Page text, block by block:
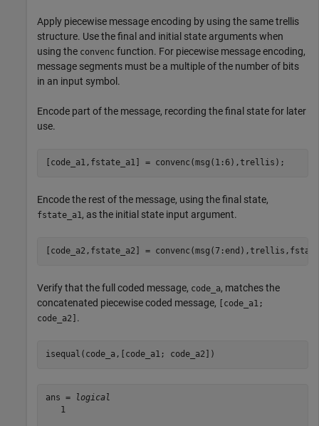
Apply piecewise message encoding by using the same trellis
structure. Use the final and initial state arguments when
using the convenc function. For piecewise message encoding,
message segments must be a multiple of the number of bits
in an input symbol.
Encode part of the message, recording the final state for later
use.
[code_a1,fstate_a1] = convenc(msg(1:6),trellis);
Encode the rest of the message, using the final state,
fstate_a1, as the initial state input argument.
[code_a2,fstate_a2] =
Verify that the full coded message, code_a, matches the
concatenated piecewise coded message, [code_a1;
code_a2] .
isequal(code_a,[code_a1; code_a2])
ans =
logical
   1